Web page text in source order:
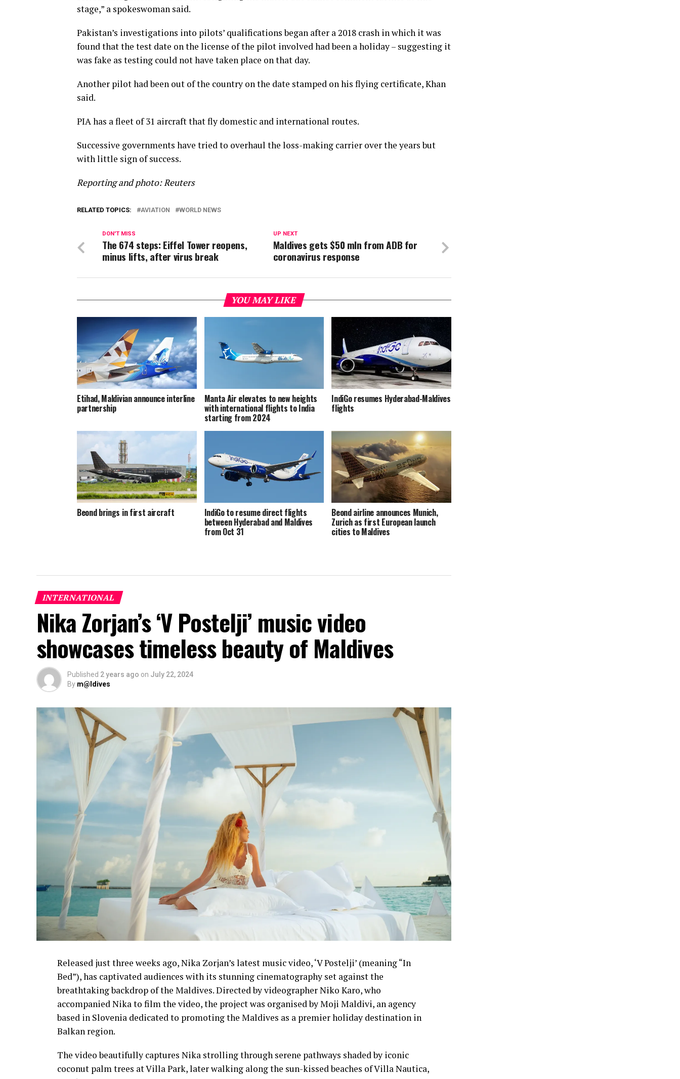
stage,” a spokeswoman said.
Pakistan’s investigations into pilots’ qualifications began after a 2018 crash in which it was
found that the test date on the license of the pilot involved had been a holiday – suggesting it
was fake as testing could not have taken place on that day.
Another pilot had been out of the country on the date stamped on his flying certificate, Khan
said.
PIA has a fleet of 31 aircraft that fly domestic and international routes.
Successive governments have tried to overhaul the loss-making carrier over the years but
with little sign of success.
Reporting and photo: Reuters
RELATED TOPICS: AVIATION WORLD NEWS
UP NEXT
Maldives gets $50 mln from ADB for
coronavirus response
DON'T MISS
The 674 steps: Eiffel Tower reopens,
minus lifts, after virus break
YOU MAY LIKE
Etihad, Maldivian announce interline
partnership
Manta Air elevates to new heights
with international flights to India
starting from 2024
IndiGo resumes Hyderabad-Maldives
flights
Beond brings in first aircraft IndiGo to resume direct flights
between Hyderabad and Maldives
from Oct 31
Beond airline announces Munich,
Zurich as first European launch
cities to Maldives
INTERNATIONAL
Nika Zorjan’s ‘V Postelji’ music video
showcases timeless beauty of Maldives
Published 2 years ago on July 22, 2024
By m@ldives
Released just three weeks ago, Nika Zorjan’s latest music video, ‘V Postelji’ (meaning “In
Bed”), has captivated audiences with its stunning cinematography set against the
breathtaking backdrop of the Maldives. Directed by videographer Niko Karo, who
accompanied Nika to film the video, the project was organised by Moji Maldivi, an agency
based in Slovenia dedicated to promoting the Maldives as a premier holiday destination in
Balkan region.
The video beautifully captures Nika strolling through serene pathways shaded by iconic
coconut palm trees at Villa Park, later walking along the sun-kissed beaches of Villa Nautica,